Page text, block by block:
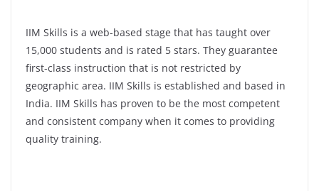
IIM Skills is a web-based stage that has taught over
15,000 students and is rated 5 stars. They guarantee
first-class instruction that is not restricted by
geographic area. IIM Skills is established and based in
India. IIM Skills has proven to be the most competent
and consistent company when it comes to providing
quality training.